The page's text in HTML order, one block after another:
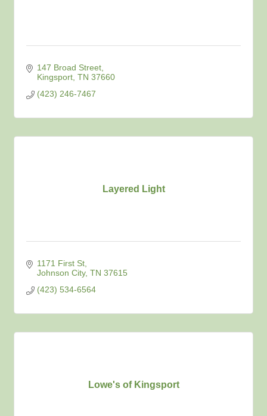
147 Broad Street
Kingsport TN 37660
(423) 246-7467
Layered Light
1171 First St
Johnson City TN 37615
(423) 534-6564
Lowe's of Kingsport